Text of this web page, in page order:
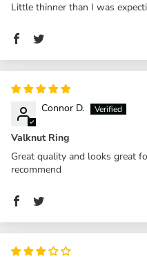
Little thinner than I was
Connor D.
Valknut Ring
Great quality and looks great
recommend